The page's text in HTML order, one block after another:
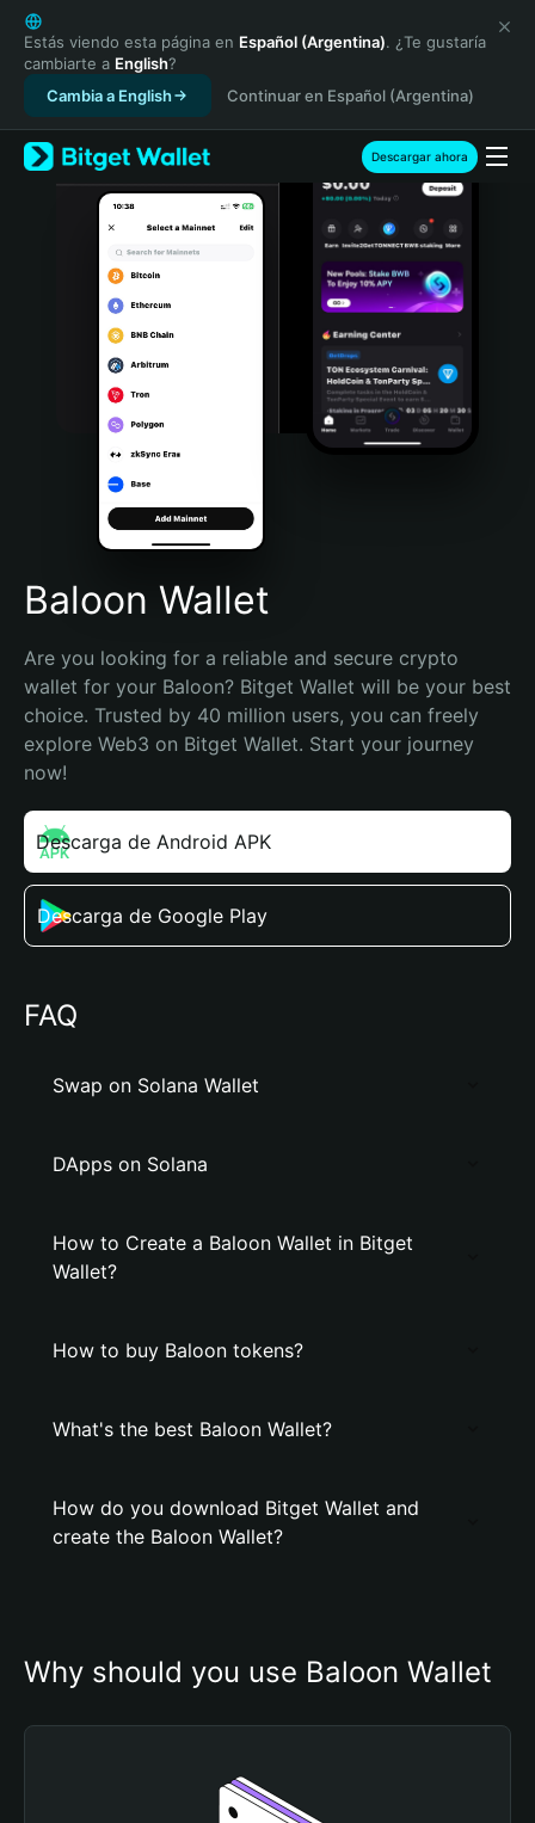
English
日本語
Tiếng Việt
Русский
Español (Latinoamérica)
Türkçe
Italiano
Português (Portugal)
Bahasa Indonesia
Português (Brasil)
Español (Argentina)
Estás viendo esta página en Español (Argentina). ¿Te gustaría
cambiarte a English?
Cambia a English
Continuar en Español (Argentina)
Descargar ahora
Baloon Wallet
Are you looking for a reliable and secure crypto
wallet for your Baloon? Bitget Wallet will be your best
choice. Trusted by 40 million users, you can freely
explore Web3 on Bitget Wallet. Start your journey
now!
Descarga de Android APK
Descarga de Google Play
FAQ
Swap on Solana Wallet
DApps on Solana
How to Create a Baloon Wallet in Bitget
Wallet?
How to buy Baloon tokens?
What's the best Baloon Wallet?
How do you download Bitget Wallet and
create the Baloon Wallet?
Why should you use Baloon Wallet